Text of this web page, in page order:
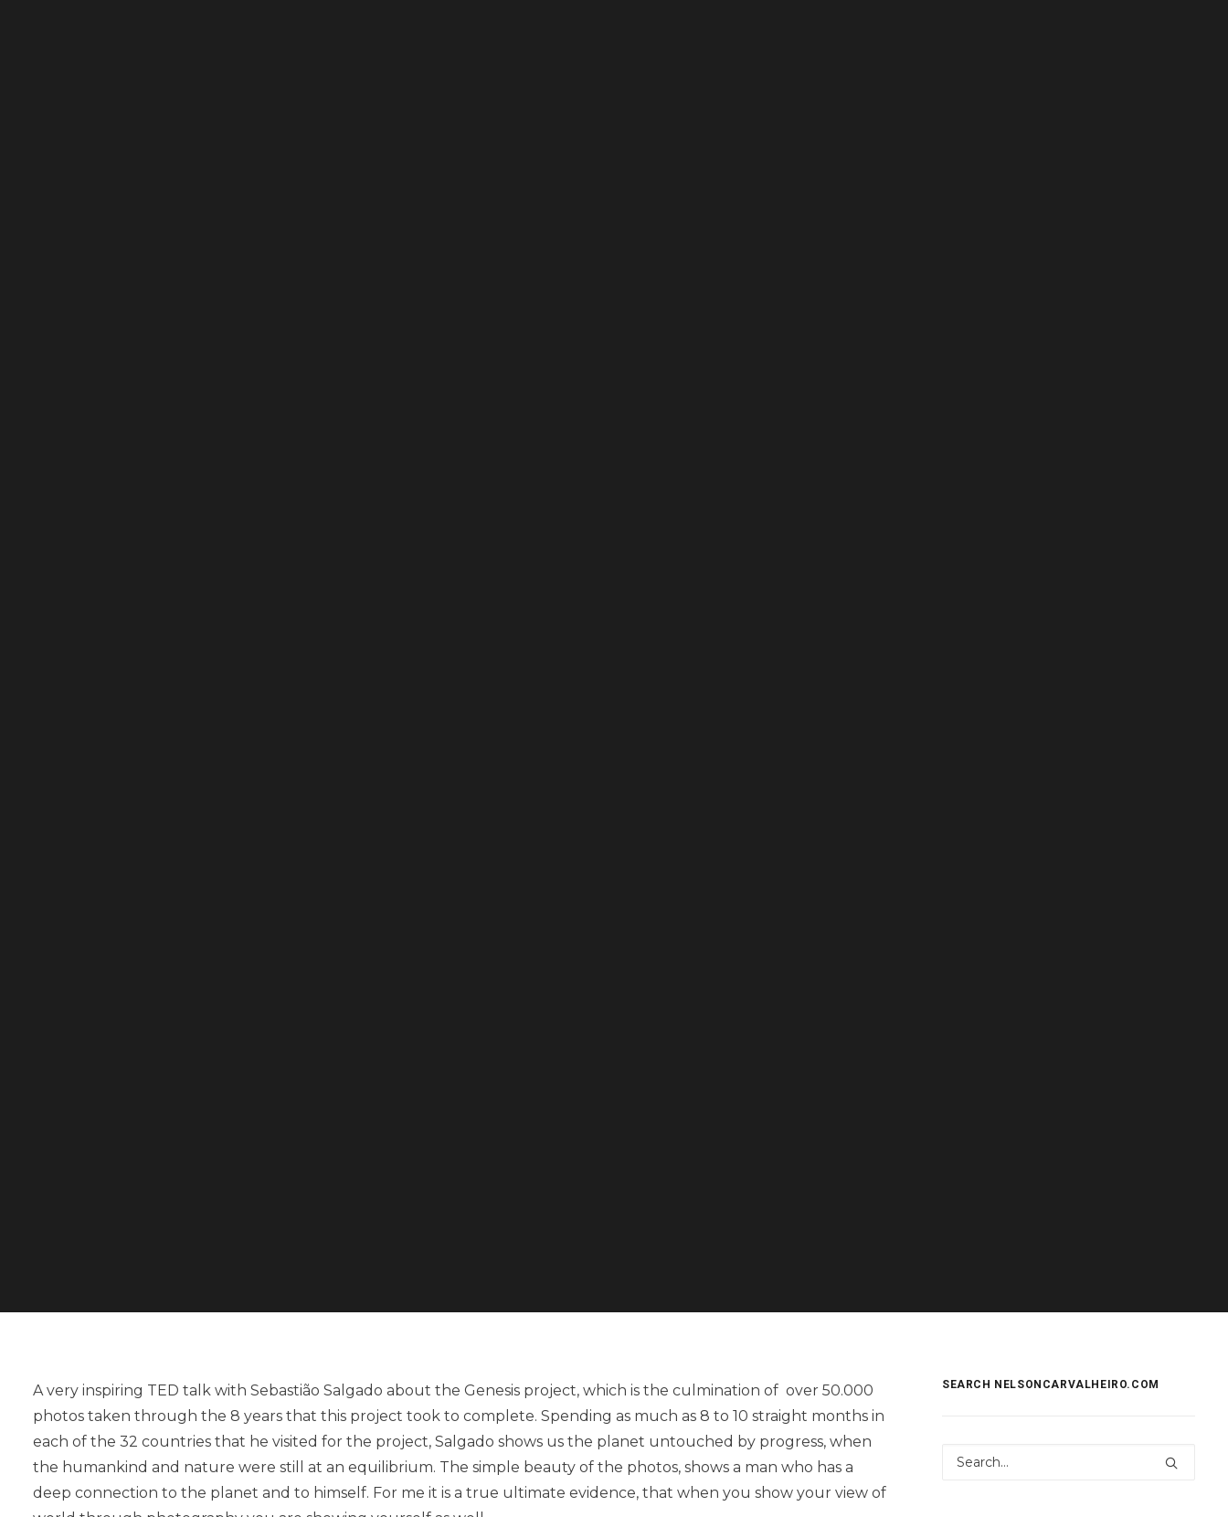
A very inspiring TED talk with Sebastião Salgado about the Genesis project, which is the culmination of over 50.000
photos taken through the 8 years that this project took to complete. Spending as much as 8 to 10 straight months in
each of the 32 countries that he visited for the project, Salgado shows us the planet untouched by progress, when
the humankind and nature were still at an equilibrium. The simple beauty of the photos, shows a man who has a
deep connection to the planet and to himself. For me it is a true ultimate evidence, that when you show your view of
SEARCH NELSONCARVALHEIRO.COM